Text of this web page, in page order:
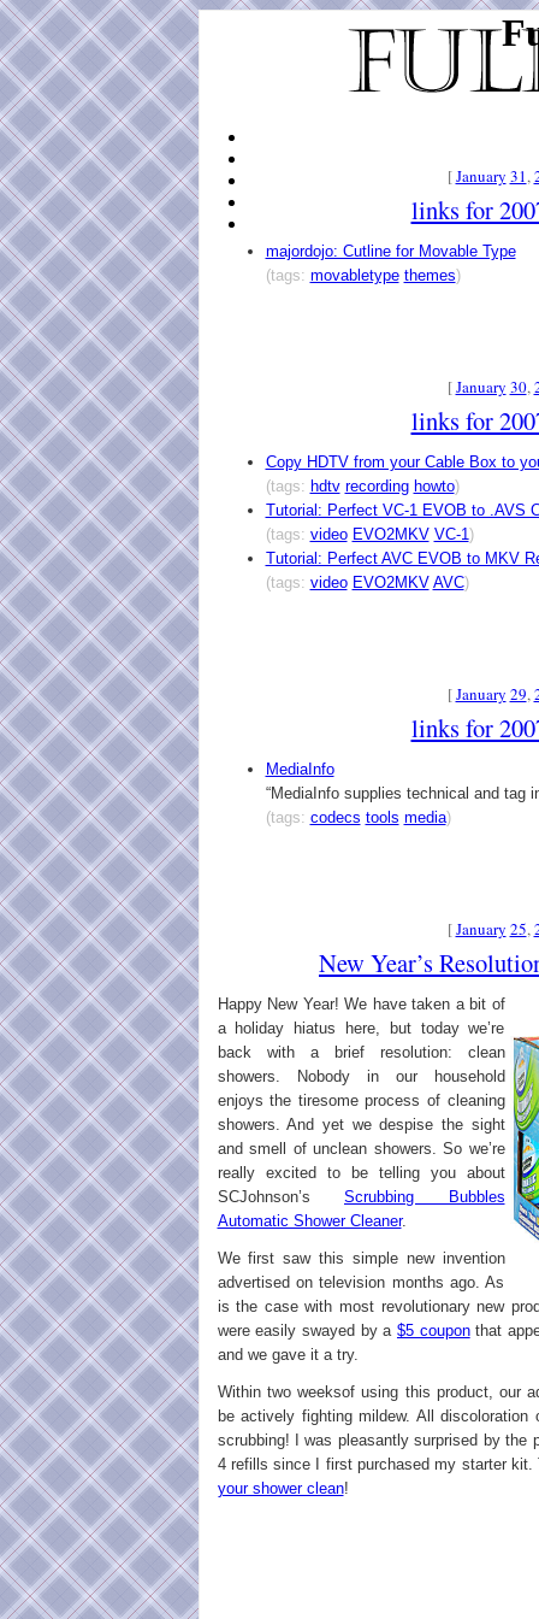
[January 31,
links for
majordojo: Cutline for Movable Type
(tags: movabletype themes)
[January 30,
links for
Copy HDTV from your Cable Box to
(tags: hdtv recording howto)
Tutorial: Perfect VC-1 EVOB to .AVS
(tags: video EVO2MKV VC-1)
Tutorial: Perfect AVC EVOB to MKV
(tags: video EVO2MKV AVC)
[January 29,
links for
MediaInfo
“MediaInfo supplies technical and tag
(tags: codecs tools media)
[January 25,
New Year’s
Happy New Year! We have taken a bit of
a holiday hiatus here, but today we’re
back with a brief resolution: clean
showers. Nobody in our household
enjoys the tiresome process of cleaning
showers. And yet we despise the sight
and smell of unclean showers. So we’re
really excited to be telling you about
SCJohnson’s Scrubbing Bubbles
Automatic Shower Cleaner.
We first saw this simple new invention
advertised on television months ago. As
is the case with most revolutionary new
were easily swayed by a $5 couponthat
and we gave it a try.
Within two weeksof using this product, our
be actively fighting mildew. All
scrubbing! I was pleasantly surprised by the
4 refills since I first purchased my starter
your shower clean!